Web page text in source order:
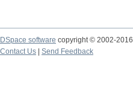
DSpace software copyright © 2002-2016
Contact Us
Send Feedback